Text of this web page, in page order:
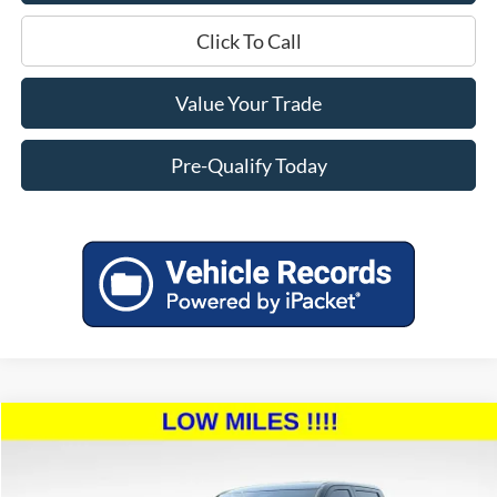
Click To Call
Value Your Trade
Pre-Qualify Today
2023Toyota TundraSR5
$6,140 $44,254
Compare Vehicle